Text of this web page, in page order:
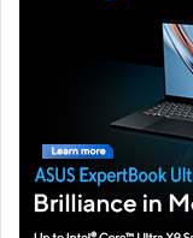
Under the hood,
by an AMD Ryzen
speed of 3.30GHz.
RTX 3050Ti. It also
memory and 1TB of